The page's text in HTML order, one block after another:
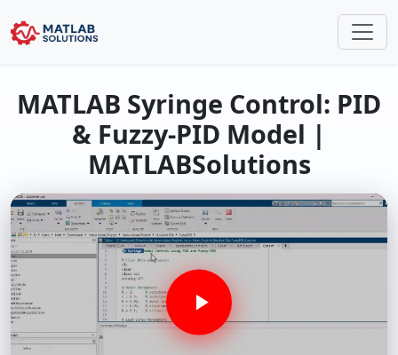
MATLAB Syringe Control: PID
& Fuzzy-PID Model |
MATLABSolutions